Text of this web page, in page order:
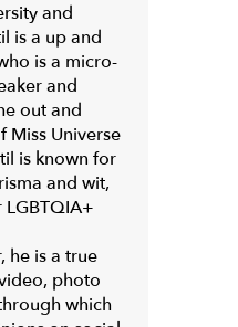
and
is a up and
is a micro-
and
out and
Universe
is known for
and wit,
he is a true
photo
which